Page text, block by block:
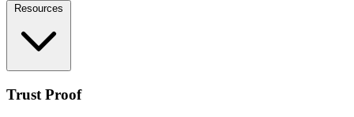
Resources
Trust Proof